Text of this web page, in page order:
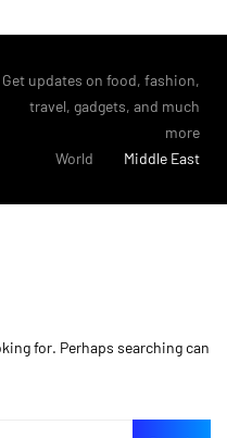
Get updates on food, fashion,
travel, gadgets, and much
more
World Middle East
for. Perhaps searching can